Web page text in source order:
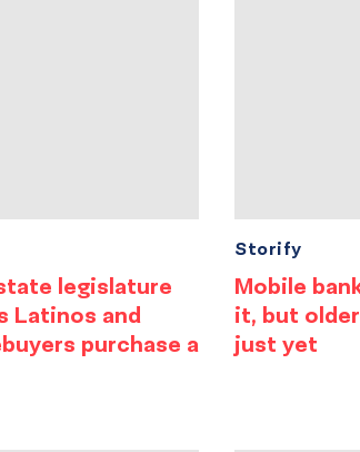
legislature
Latinos and
purchase a
Mobile
it, but
just yet
Storify